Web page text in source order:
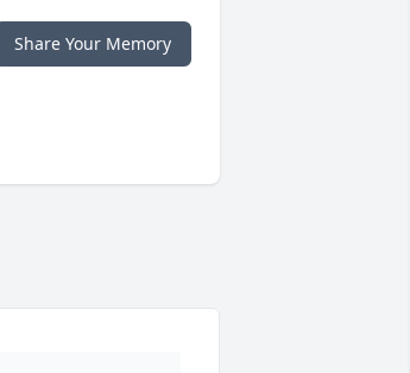
Share Your Memory